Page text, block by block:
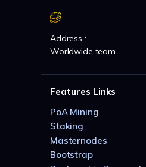
Address :
Worldwide team
Features Links
PoA Mining
Staking
Masternodes
Bootstrap